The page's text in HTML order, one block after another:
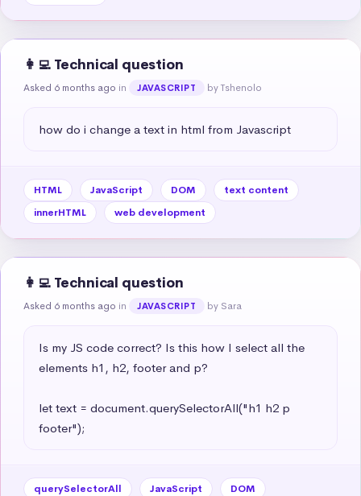
👩‍💻 Technical question
Asked 6 months ago in JAVASCRIPT by Tshenolo
how do i change a text in html from Javascript
HTML JavaScript DOM
text content
innerHTML
web development
👩‍💻 Technical question
Asked 6 months ago in JAVASCRIPT by Sara
Is my JS code correct? Is this how I select all the
elements h1, h2, footer and p?
let text = document.querySelectorAll("h1 h2 p
footer");
querySelectorAll JavaScript
DOM